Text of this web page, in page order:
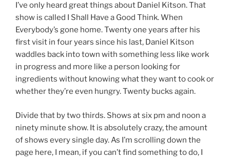
I’ve only heard great things about Daniel Kitson. That
show is called I Shall Have a Good Think. When
Everybody’s gone home. Twenty one years after his
first visit in four years since his last, Daniel Kitson
waddles back into town with something less like work
in progress and more like a person looking for
ingredients without knowing what they want to cook or
whether they’re even hungry. Twenty bucks again.
Divide that by two thirds. Shows at six pm and noon a
ninety minute show. It is absolutely crazy, the amount
of shows every single day. As I’m scrolling down the
page here, I mean, if you can’t find something to do, I